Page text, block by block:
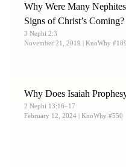
Why Were Many
Signs of Christ’s Coming?
3 Nephi 2:3
November 21, 2019 | KnoWhy #189
Why Does Isaiah
2 Nephi 13:16–17
February 12, 2024 | KnoWhy #550